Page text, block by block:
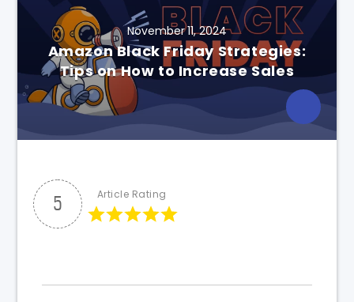
November 11, 2024
Amazon Black Friday Strategies:
Tips on How to Increase Sales
5 Article Rating